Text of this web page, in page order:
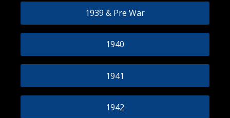
1939 & Pre War
1940
1941
1942